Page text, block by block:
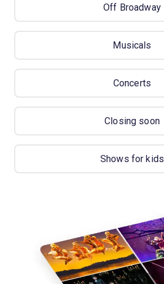
Off Broadway
Musicals
Concerts
Closing soon
Shows for kids